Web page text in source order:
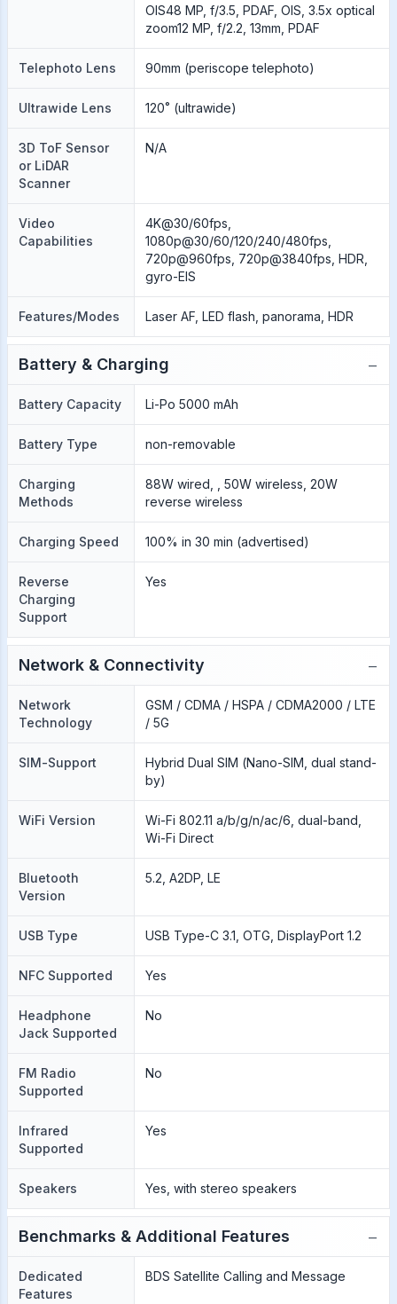
OIS48 MP, f/3.5, PDAF, OIS, 3.5x optical
zoom12 MP, f/2.2, 13mm, PDAF
Telephoto Lens 90mm (periscope telephoto)
Ultrawide Lens 120˚ (ultrawide)
3D ToF Sensor
or LiDAR
Scanner
N/A
Video
Capabilities
4K@30/60fps,
1080p@30/60/120/240/480fps,
720p@960fps, 720p@3840fps, HDR,
gyro-EIS
Features/Modes Laser AF, LED flash, panorama, HDR
Battery & Charging −
Battery Capacity Li-Po 5000 mAh
Battery Type non-removable
Charging
Methods
88W wired, , 50W wireless, 20W
reverse wireless
Charging Speed 100% in 30 min (advertised)
Reverse
Charging
Support
Yes
Network & Connectivity −
Network
Technology
GSM / CDMA / HSPA / CDMA2000 / LTE
/ 5G
SIM-Support
Hybrid Dual SIM (Nano-SIM, dual stand-
by)
WiFi Version
Wi-Fi 802.11 a/b/g/n/ac/6, dual-band,
Wi-Fi Direct
Bluetooth
Version
5.2, A2DP, LE
USB Type USB Type-C 3.1, OTG, DisplayPort 1.2
NFC Supported Yes
Headphone
Jack Supported
No
FM Radio
Supported
No
Infrared
Supported
Yes
Speakers Yes, with stereo speakers
Benchmarks & Additional Features −
Dedicated
Features
BDS Satellite Calling and Message